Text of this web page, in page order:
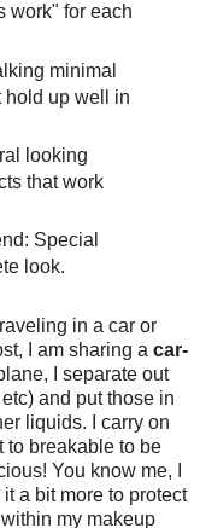
work" for each
minimal
hold up well in
looking
that work
Special
look.
in a car or
I am sharing a car-
I separate out
and put those in
liquids. I carry on
to breakable to be
You know me, I
a bit more to protect
my makeup